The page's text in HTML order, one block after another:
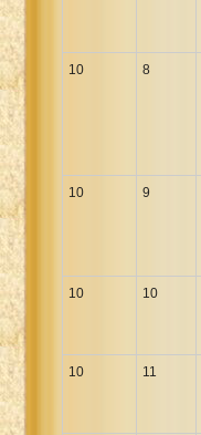
10 8
10 9
10 10
10 11